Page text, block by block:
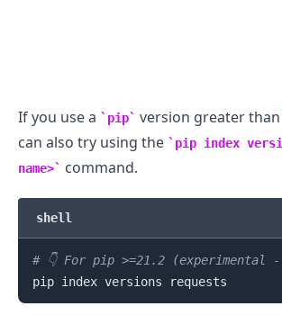
If you use a pip version greater than
can also try using the
pip index
name>
command.
shell
# 👇️ For pip >=21.2 (experimental -
.........